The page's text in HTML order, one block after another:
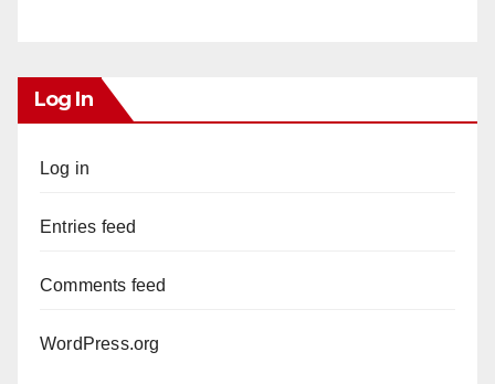
Log In
Log in
Entries feed
Comments feed
WordPress.org